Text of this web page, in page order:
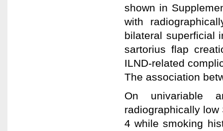
shown in
with
bilateral superficial
sartorius flap
ILND-related
The association
On univariable
radiographically
4 while smoking